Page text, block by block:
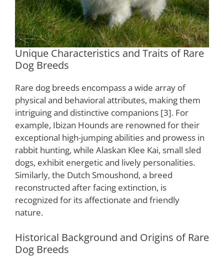
Unique Characteristics and Traits of Rare
Dog Breeds
Rare dog breeds encompass a wide array of
physical and behavioral attributes, making them
intriguing and distinctive companions [3]. For
example, Ibizan Hounds are renowned for their
exceptional high-jumping abilities and prowess in
rabbit hunting, while Alaskan Klee Kai, small sled
dogs, exhibit energetic and lively personalities.
Similarly, the Dutch Smoushond, a breed
reconstructed after facing extinction, is
recognized for its affectionate and friendly
nature.
Historical Background and Origins of Rare
Dog Breeds